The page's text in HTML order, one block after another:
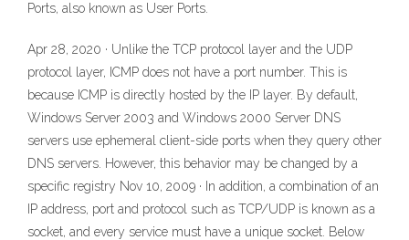
Ports, also known as User Ports.
Apr 28, 2020 · Unlike the TCP protocol layer and the UDP
protocol layer, ICMP does not have a port number. This is
because ICMP is directly hosted by the IP layer. By default,
Windows Server 2003 and Windows 2000 Server DNS
servers use ephemeral client-side ports when they query other
DNS servers. However, this behavior may be changed by a
specific registry Nov 10, 2009 · In addition, a combination of an
IP address, port and protocol such as TCP/UDP is known as a
socket, and every service must have a unique socket. Below